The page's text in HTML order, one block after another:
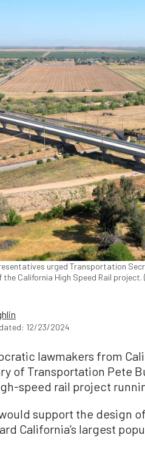
urged Transportation
California High Speed Rail
12/23/2024
lawmakers from
of Transportation Pete
speed rail project
support the design
California’s largest